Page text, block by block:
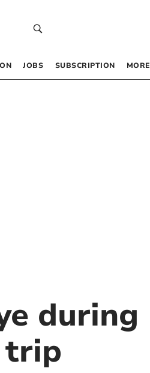
JOBS SUBSCRIPTION MORE
during
trip